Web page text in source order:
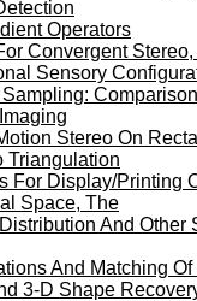
Operators
Convergent Stereo,
Sensory
Stereo On
Triangulation
For Display/Printing
Space, The
And Other
And Matching
3-D Shape